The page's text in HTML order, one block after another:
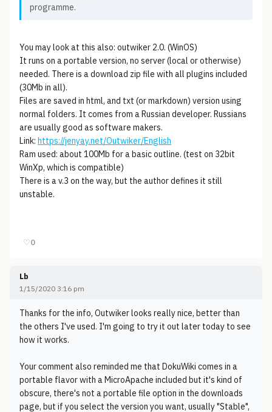
programme.
You may look at this also: outwiker 2.0. (WinOS)
It runs on a portable version, no server (local or otherwise)
needed. There is a download zip file with all plugins included
(30Mb in all).
Files are saved in html, and txt (or markdown) version using
normal folders. It comes from a Russian developer. Russians
are usually good as software makers.
Link: https://jenyay.net/Outwiker/English
Ram used: about 100Mb for a basic outline. (test on 32bit
WinXp, which is compatible)
There is a v.3 on the way, but the author defines it still
unstable.
♡0
Lb
1/15/2020 3:16 pm
Thanks for the info, Outwiker looks really nice, better than
the others I've used. I'm going to try it out later today to see
how it works.
Your comment also reminded me that DokuWiki comes in a
portable flavor with a MicroApache included but it's kind of
obscure, there's not a portable file option in the downloads
page, but if you select the version you want, usually "Stable",